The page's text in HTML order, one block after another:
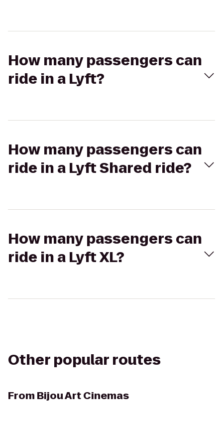
How many passengers can
ride in a Lyft?
How many passengers can
ride in a Lyft Shared ride?
How many passengers can
ride in a Lyft XL?
Other popular routes
From Bijou Art Cinemas